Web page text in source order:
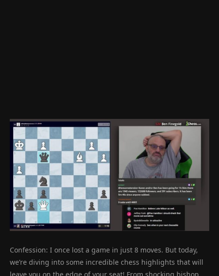
Confession: I once lost a game in just 8 moves. But today,
we’re diving into some incredible chess highlights that will